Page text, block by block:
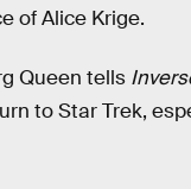
of Alice Krige.
Queen tells
to Star Trek,